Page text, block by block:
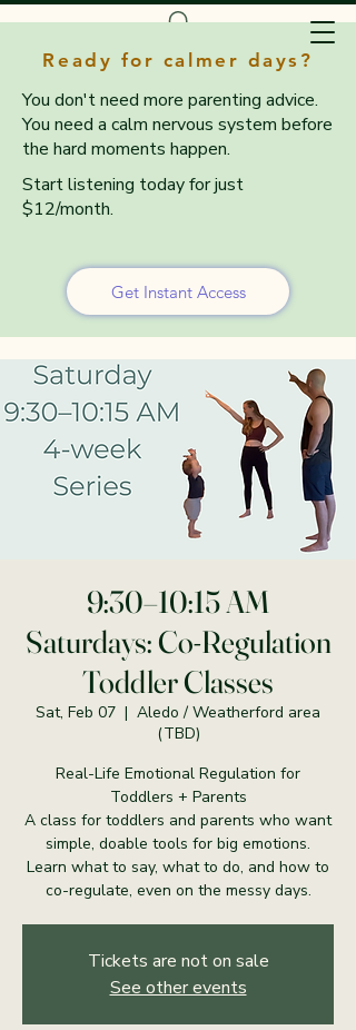
Ready for calmer days?
You don't need more parenting advice.
You need a calm nervous system before
the hard moments happen.
Start listening today for just
$12/month.
Get Instant Access
9:30–10:15 AM
Saturdays: Co-Regulation
Toddler Classes
Sat, Feb 07
  |
Aledo / Weatherford area
(TBD)
Real-Life Emotional Regulation for
Toddlers + Parents
A class for toddlers and parents who want
simple, doable tools for big emotions.
Learn what to say, what to do, and how to
co-regulate, even on the messy days.
Tickets are not on sale
See other events